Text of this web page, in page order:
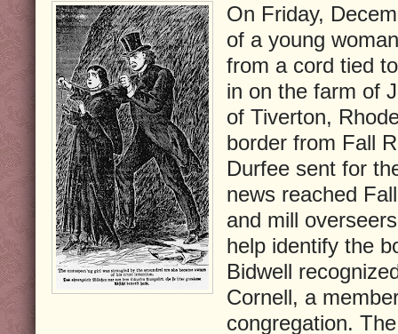
On Friday,
of a young
from a cord tied
in on the farm of
of Tiverton,
border from Fall
Durfee sent for
news reached
and mill
help identify the
Bidwell
Cornell, a
congregation.